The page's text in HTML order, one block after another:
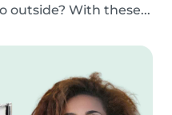
outside? With these...